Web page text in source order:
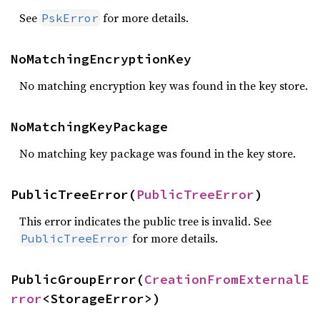
See PskError for more details.
NoMatchingEncryptionKey
No matching encryption key was found in the key store.
NoMatchingKeyPackage
No matching key package was found in the key store.
PublicTreeError(PublicTreeError)
This error indicates the public tree is invalid. See
PublicTreeError for more details.
PublicGroupError(CreationFromExternalE
rror<StorageError>)